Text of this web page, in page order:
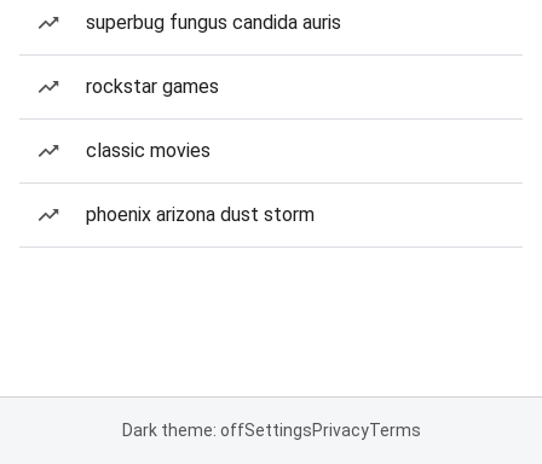
superbug fungus candida auris
rockstar games
classic movies
phoenix arizona dust storm
Dark theme: offSettingsPrivacyTerms